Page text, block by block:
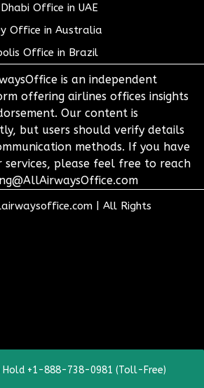
Office in UAE
Office in Australia
Office in Brazil
is an independent
offering airlines offices insights
Our content is
but users should verify details
methods. If you have
services, please feel free to reach
All Rights
Hold +1-888-738-0981 (Toll-Free)